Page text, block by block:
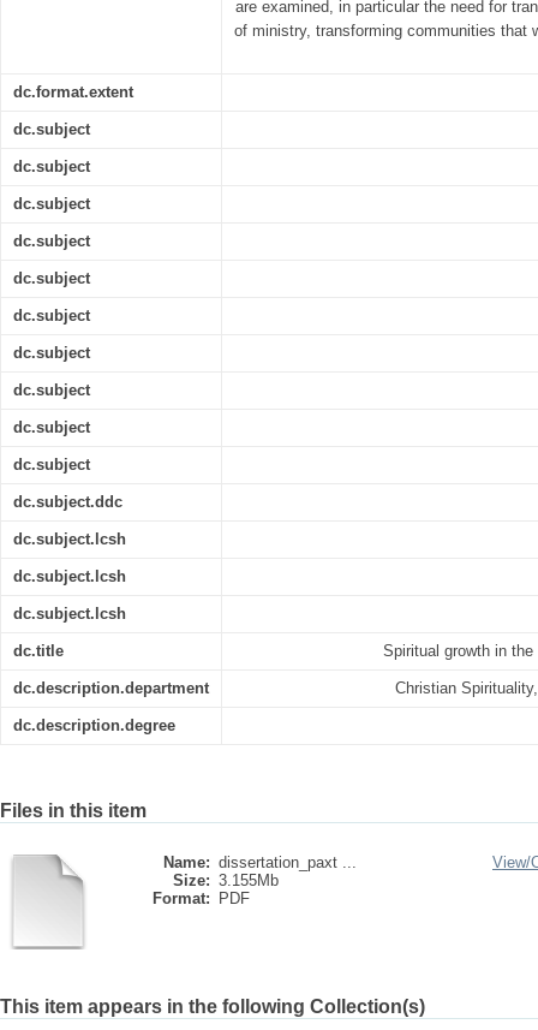
are examined, in particular the need for
of ministry, transforming communities that
dc.format.extent
dc.subject
dc.subject
dc.subject
dc.subject
dc.subject
dc.subject
dc.subject
dc.subject
dc.subject
dc.subject
dc.subject.ddc
dc.subject.lcsh
dc.subject.lcsh
dc.subject.lcsh
dc.title Spiritual growth in
dc.description.department Christian
dc.description.degree
Files in this item
Name: dissertation_paxt ...
Size: 3.155Mb
Format:
PDF
View/
This item appears in the following Collection(s)